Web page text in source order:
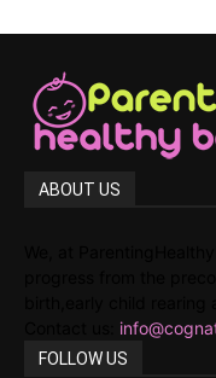
ABOUT US
FOLLOW US